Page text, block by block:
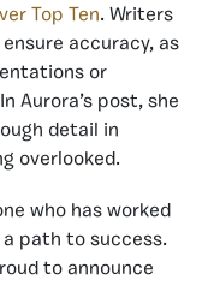
Top Ten. Writers
accuracy, as
or
Aurora’s post, she
detail in
overlooked.
who has worked
path to success.
to announce